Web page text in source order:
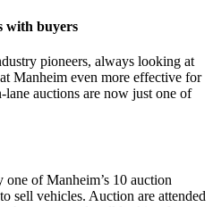
with buyers
pioneers, always looking at
Manheim even more effective for
auctions are now just one of
of Manheim’s 10 auction
sell vehicles. Auction are attended